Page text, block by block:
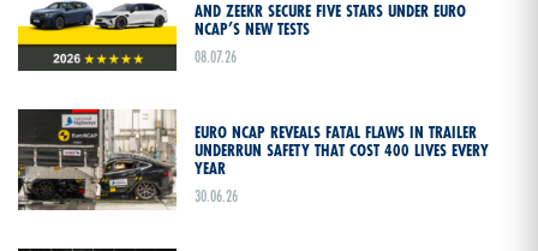
AND ZEEKR SECURE FIVE STARS UNDER EURO
NCAP’S NEW TESTS
08.07.26
EURO NCAP REVEALS FATAL FLAWS IN TRAILER
UNDERRUN SAFETY THAT COST 400 LIVES EVERY
YEAR
30.06.26